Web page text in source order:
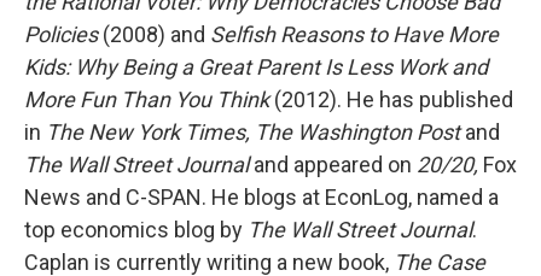
Policies(2008) and Selfish Reasons to Have More
Kids: Why Being a Great Parent Is Less Work and
More Fun Than You Think(2012). He has published
in The New York Times, The Washington Postand
The Wall Street Journaland appeared on 20/20, Fox
News and C-SPAN. He blogs at EconLog, named a
top economics blog by The Wall Street Journal.
Caplan is currently writing a new book, The Case